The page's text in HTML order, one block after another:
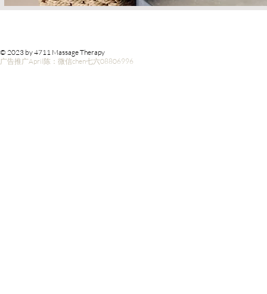
© 2023 by 4711 Massage Therapy
广告推广April陈：微信chen七六08806996